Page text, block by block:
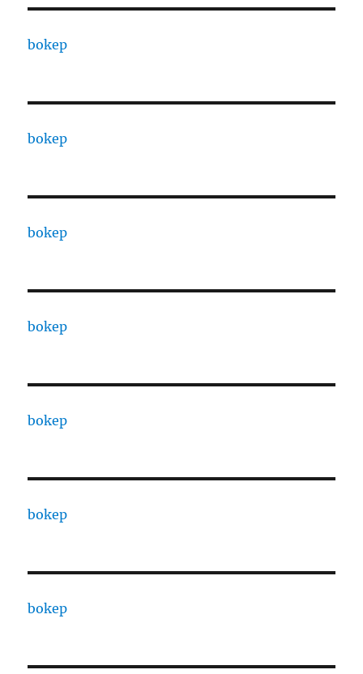
bokep
bokep
bokep
bokep
bokep
bokep
bokep